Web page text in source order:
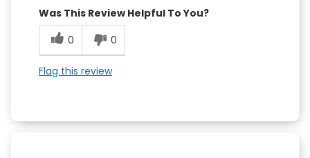
Was This Review Helpful To You?
0
0
Flag this review